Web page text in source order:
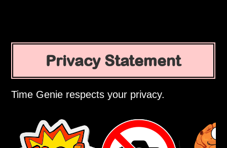
Privacy Statement
Time Genie respects your privacy.